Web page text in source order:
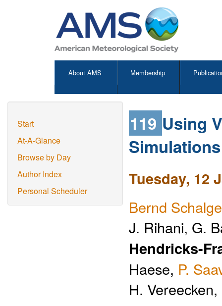
About AMS Membership
Start
At-A-Glance
Browse by Day
Author Index
Personal Scheduler
119 Using
Tuesday, 12
Bernd Schalge
J. Rihani, G.
Hendricks-
Haese, P.
H.